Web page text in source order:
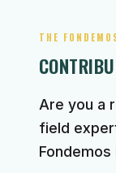
THE
Are you a
field
Fondemos